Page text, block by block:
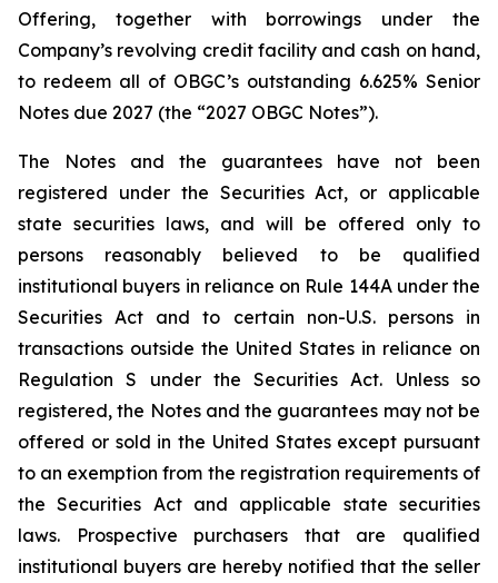
Offering, together with borrowings under the
Company’s revolving credit facility and cash on hand,
to redeem all of OBGC’s outstanding 6.625% Senior
Notes due 2027 (the “2027 OBGC Notes”).
The Notes and the guarantees have not been
registered under the Securities Act, or applicable
state securities laws, and will be offered only to
persons reasonably believed to be qualified
institutional buyers in reliance on Rule 144A under the
Securities Act and to certain non-U.S. persons in
transactions outside the United States in reliance on
Regulation S under the Securities Act. Unless so
registered, the Notes and the guarantees may not be
offered or sold in the United States except pursuant
to an exemption from the registration requirements of
the Securities Act and applicable state securities
laws. Prospective purchasers that are qualified
institutional buyers are hereby notified that the seller